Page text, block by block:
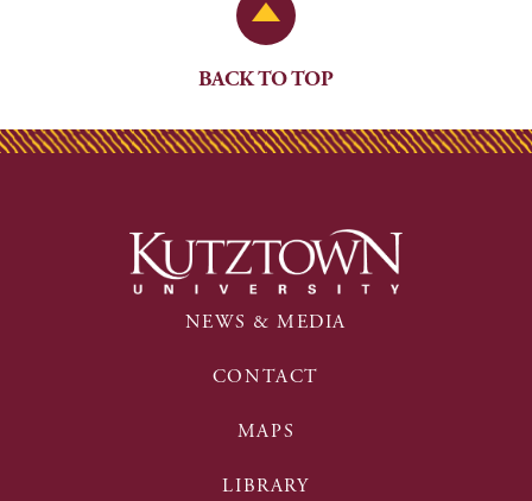
Back to Top
BACK TO TOP
NEWS & MEDIA
CONTACT
MAPS
LIBRARY